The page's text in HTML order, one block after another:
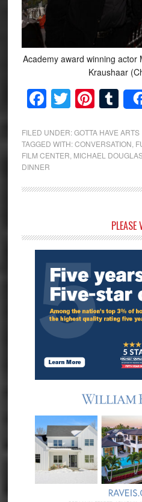
Academy award winning actor
Kraushaar
Facebook
Twitter
FILED UNDER:GOTTA HAVE ARTS
TAGGED WITH:CONVERSATION
FILM CENTER MICHAEL
DINNER
Sidebar
PLEASE